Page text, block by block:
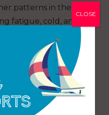
patterns in the
fatigue, cold, and
their focus on
piloting of the
at sea and nearly
km), they were
of their journey:
CLOSE